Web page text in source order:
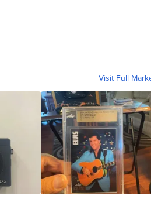
Visit Full